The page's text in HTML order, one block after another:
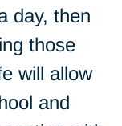
day, then
those
will allow
and